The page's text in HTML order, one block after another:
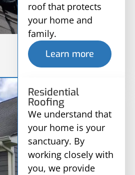
roof that protects
your home and
family.
Learn more
Residential
Roofing
We understand that
your home is your
sanctuary. By
working closely with
you, we provide